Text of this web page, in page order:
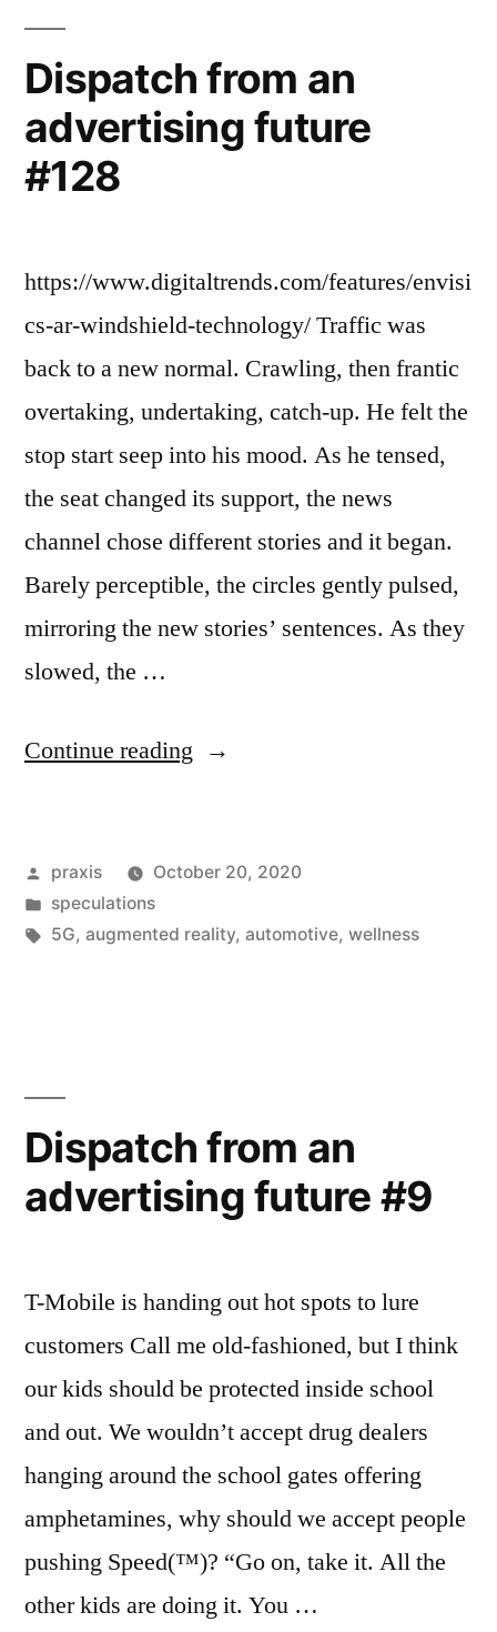
Dispatch from an
advertising future
#128
https://www.digitaltrends.com/features/envisi
cs-ar-windshield-technology/ Traffic was
back to a new normal. Crawling, then frantic
overtaking, undertaking, catch-up. He felt the
stop start seep into his mood. As he tensed,
the seat changed its support, the news
channel chose different stories and it began.
Barely perceptible, the circles gently pulsed,
mirroring the new stories’ sentences. As they
slowed, the …
Continue reading “Dispatch
advertising
future
Posted
by
praxis
October 20, 2020
Posted
in
speculations
Tags:
5G, augmented reality, automotive, wellness
Dispatch from an
advertising future #9
T-Mobile is handing out hot spots to lure
customers Call me old-fashioned, but I think
our kids should be protected inside school
and out. We wouldn’t accept drug dealers
hanging around the school gates offering
amphetamines, why should we accept people
pushing Speed(™)? “Go on, take it. All the
other kids are doing it. You …